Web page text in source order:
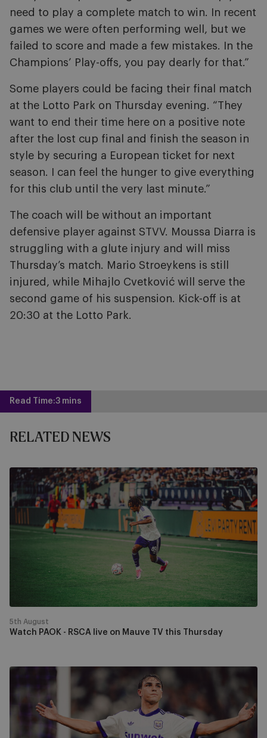
need to play a complete match to win. In recent
games we were often performing well, but we
failed to score and made a few mistakes. In the
Champions’ Play-offs, you pay dearly for that.”
Some players could be facing their final match
at the Lotto Park on Thursday evening. “They
want to end their time here on a positive note
after the lost cup final and finish the season in
style by securing a European ticket for next
season. I can feel the hunger to give everything
for this club until the very last minute.”
The coach will be without an important
defensive player against STVV. Moussa Diarra is
struggling with a glute injury and will miss
Thursday’s match. Mario Stroeykens is still
injured, while Mihajlo Cvetković will serve the
second game of his suspension. Kick-off is at
20:30 at the Lotto Park.
Read Time:3 mins
RELATED NEWS
Watch
live
Mauve
Thursday
Watch PAOK - RSCA live on Mauve TV this Thursday
5th August
progress
Hammarby